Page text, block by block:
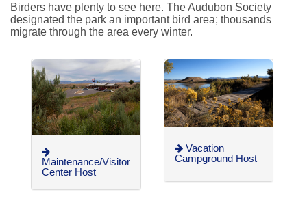
Birders have plenty to see here. The Audubon Society
designated the park an important bird area; thousands
migrate through the area every winter.
Maintenance/Visitor
Center Host
Vacation
Campground Host